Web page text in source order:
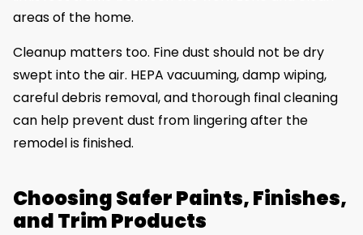
areas of the home.
Cleanup matters too. Fine dust should not be dry
swept into the air. HEPA vacuuming, damp wiping,
careful debris removal, and thorough final cleaning
can help prevent dust from lingering after the
remodel is finished.
Choosing Safer Paints, Finishes,
and Trim Products